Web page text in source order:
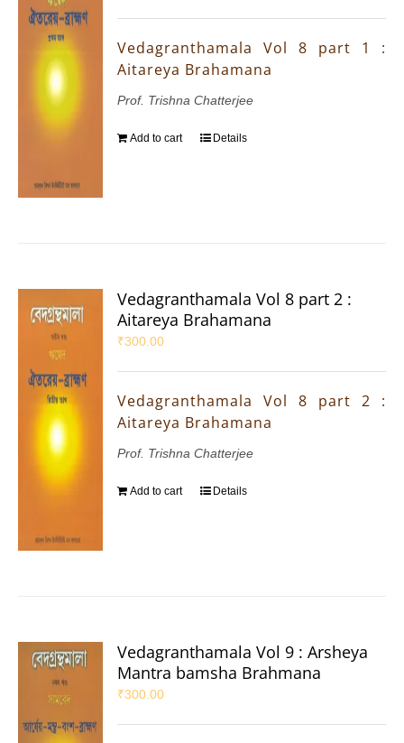
Vedagranthamala Vol 8 part 1 :
Aitareya Brahamana
Prof. Trishna Chatterjee
Add to cart Details
Vedagranthamala Vol 8 part 2 :
Aitareya Brahamana
₹300.00
Vedagranthamala Vol 8 part 2 :
Aitareya Brahamana
Prof. Trishna Chatterjee
Add to cart Details
Vedagranthamala Vol 9 : Arsheya
Mantra bamsha Brahmana
₹300.00